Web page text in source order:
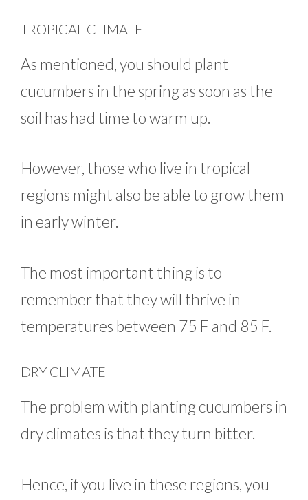
TROPICAL CLIMATE
As mentioned, you should plant
cucumbers in the spring as soon as the
soil has had time to warm up.
However, those who live in tropical
regions might also be able to grow them
in early winter.
The most important thing is to
remember that they will thrive in
temperatures between 75 F and 85 F.
DRY CLIMATE
The problem with planting cucumbers in
dry climates is that they turn bitter.
Hence, if you live in these regions, you